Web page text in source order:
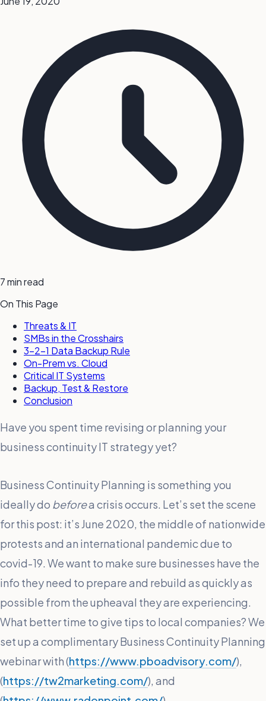
7 min read
On This Page
Threats & IT
SMBs in the Crosshairs
3-2-1 Data Backup Rule
On-Prem vs. Cloud
Critical IT Systems
Backup, Test & Restore
Conclusion
Have you spent time revising or planning your
business continuity IT strategy yet?
Business Continuity Planning is something you
ideally do beforea crisis occurs. Let’s set the scene
for this post: it’s June 2020, the middle of nationwide
protests and an international pandemic due to
covid-19. We want to make sure businesses have the
info they need to prepare and rebuild as quickly as
possible from the upheaval they are experiencing.
What better time to give tips to local companies? We
set up a complimentary Business Continuity Planning
webinar with (https://www.pboadvisory.com/),
(https://tw2marketing.com/), and